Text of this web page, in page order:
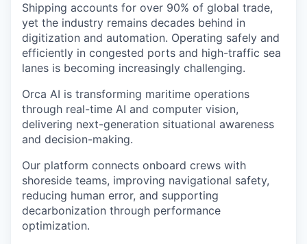
Shipping accounts for over 90% of global trade,
yet the industry remains decades behind in
digitization and automation. Operating safely and
efficiently in congested ports and high-traffic sea
lanes is becoming increasingly challenging.
Orca AI is transforming maritime operations
through real-time AI and computer vision,
delivering next-generation situational awareness
and decision-making.
Our platform connects onboard crews with
shoreside teams, improving navigational safety,
reducing human error, and supporting
decarbonization through performance
optimization.